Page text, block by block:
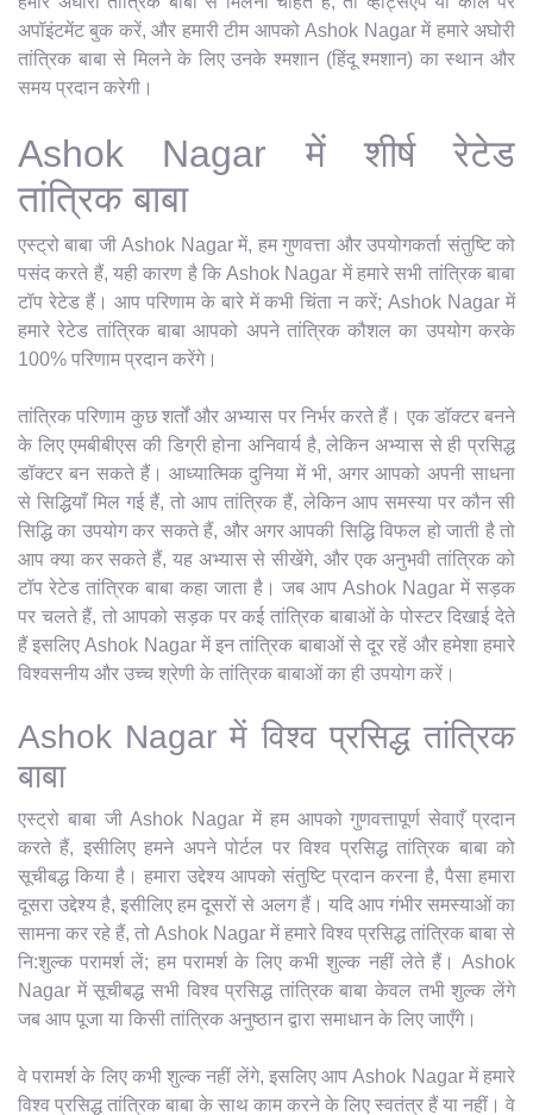
अपॉइंटमेंट बुक करें, और हमारी टीम आपको Ashok Nagar में हमारे अघोरी
तांत्रिक बाबा से मिलने के लिए उनके श्मशान (हिंदू श्मशान) का स्थान और
समय प्रदान करेगी।
Ashok Nagar में शीर्ष रेटेड
तांत्रिक बाबा
एस्ट्रो बाबा जी Ashok Nagar में, हम गुणवत्ता और उपयोगकर्ता संतुष्टि को
पसंद करते हैं, यही कारण है कि Ashok Nagar में हमारे सभी तांत्रिक बाबा
टॉप रेटेड हैं। आप परिणाम के बारे में कभी चिंता न करें; Ashok Nagar में
हमारे रेटेड तांत्रिक बाबा आपको अपने तांत्रिक कौशल का उपयोग करके
100% परिणाम प्रदान करेंगे।
तांत्रिक परिणाम कुछ शर्तों और अभ्यास पर निर्भर करते हैं। एक डॉक्टर बनने
के लिए एमबीबीएस की डिग्री होना अनिवार्य है, लेकिन अभ्यास से ही प्रसिद्ध
डॉक्टर बन सकते हैं। आध्यात्मिक दुनिया में भी, अगर आपको अपनी साधना
से सिद्धियाँ मिल गई हैं, तो आप तांत्रिक हैं, लेकिन आप समस्या पर कौन सी
सिद्धि का उपयोग कर सकते हैं, और अगर आपकी सिद्धि विफल हो जाती है तो
आप क्या कर सकते हैं, यह अभ्यास से सीखेंगे, और एक अनुभवी तांत्रिक को
टॉप रेटेड तांत्रिक बाबा कहा जाता है। जब आप Ashok Nagar में सड़क
पर चलते हैं, तो आपको सड़क पर कई तांत्रिक बाबाओं के पोस्टर दिखाई देते
हैं इसलिए Ashok Nagar में इन तांत्रिक बाबाओं से दूर रहें और हमेशा हमारे
विश्वसनीय और उच्च श्रेणी के तांत्रिक बाबाओं का ही उपयोग करें।
Ashok Nagar में विश्व प्रसिद्ध तांत्रिक
बाबा
एस्ट्रो बाबा जी Ashok Nagar में हम आपको गुणवत्तापूर्ण सेवाएँ प्रदान
करते हैं, इसीलिए हमने अपने पोर्टल पर विश्व प्रसिद्ध तांत्रिक बाबा को
सूचीबद्ध किया है। हमारा उद्देश्य आपको संतुष्टि प्रदान करना है, पैसा हमारा
दूसरा उद्देश्य है, इसीलिए हम दूसरों से अलग हैं। यदि आप गंभीर समस्याओं का
सामना कर रहे हैं, तो Ashok Nagar में हमारे विश्व प्रसिद्ध तांत्रिक बाबा से
नि:शुल्क परामर्श लें; हम परामर्श के लिए कभी शुल्क नहीं लेते हैं। Ashok
Nagar में सूचीबद्ध सभी विश्व प्रसिद्ध तांत्रिक बाबा केवल तभी शुल्क लेंगे
जब आप पूजा या किसी तांत्रिक अनुष्ठान द्वारा समाधान के लिए जाएँगे।
वे परामर्श के लिए कभी शुल्क नहीं लेंगे, इसलिए आप Ashok Nagar में हमारे
विश्व प्रसिद्ध तांत्रिक बाबा के साथ काम करने के लिए स्वतंत्र हैं या नहीं। वे